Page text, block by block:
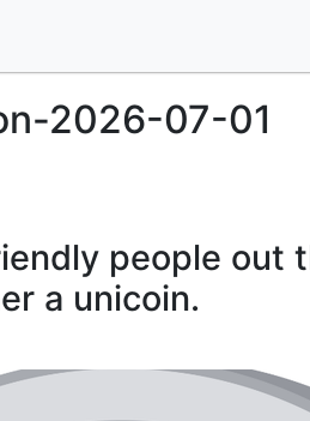
2026-07-01
people out
a unicoin.